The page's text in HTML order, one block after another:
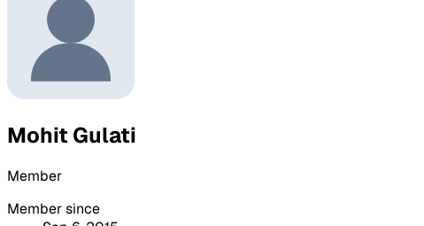
Mohit Gulati
Member
Member since